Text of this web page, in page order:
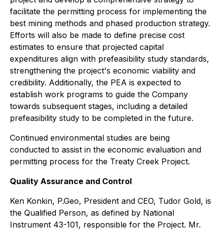
facilitate the permitting process for implementing the
best mining methods and phased production strategy.
Efforts will also be made to define precise cost
estimates to ensure that projected capital
expenditures align with prefeasibility study standards,
strengthening the project's economic viability and
credibility. Additionally, the PEA is expected to
establish work programs to guide the Company
towards subsequent stages, including a detailed
prefeasibility study to be completed in the future.
Continued environmental studies are being
conducted to assist in the economic evaluation and
permitting process for the Treaty Creek Project.
Quality Assurance and Control
Ken Konkin, P.Geo, President and CEO, Tudor Gold, is
the Qualified Person, as defined by National
Instrument 43-101, responsible for the Project. Mr.